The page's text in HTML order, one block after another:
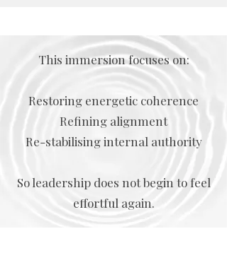
This immersion focuses on:
Restoring energetic coherence
Refining alignment
Re-stabilising internal authority
So leadership does not begin to feel
effortful again.